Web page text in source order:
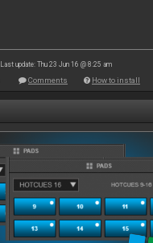
Last update: Thu 23 Jun 16 @ 8:25 am
Comments How to install